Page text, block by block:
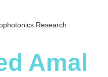
Research
Amal